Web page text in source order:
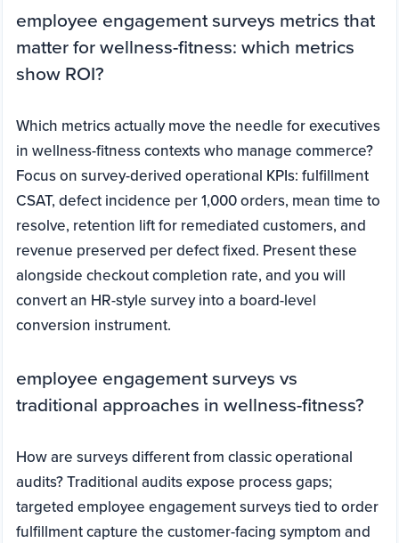
employee engagement surveys metrics that
matter for wellness-fitness: which metrics
show ROI?
Which metrics actually move the needle for executives
in wellness-fitness contexts who manage commerce?
Focus on survey-derived operational KPIs: fulfillment
CSAT, defect incidence per 1,000 orders, mean time to
resolve, retention lift for remediated customers, and
revenue preserved per defect fixed. Present these
alongside checkout completion rate, and you will
convert an HR-style survey into a board-level
conversion instrument.
employee engagement surveys vs
traditional approaches in wellness-fitness?
How are surveys different from classic operational
audits? Traditional audits expose process gaps;
targeted employee engagement surveys tied to order
fulfillment capture the customer-facing symptom and